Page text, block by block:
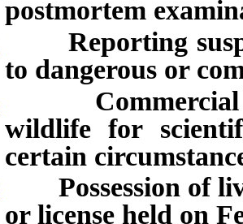
postmortem
Reporting
to dangerous or
wildlife for
certain
Possession of
or license held on